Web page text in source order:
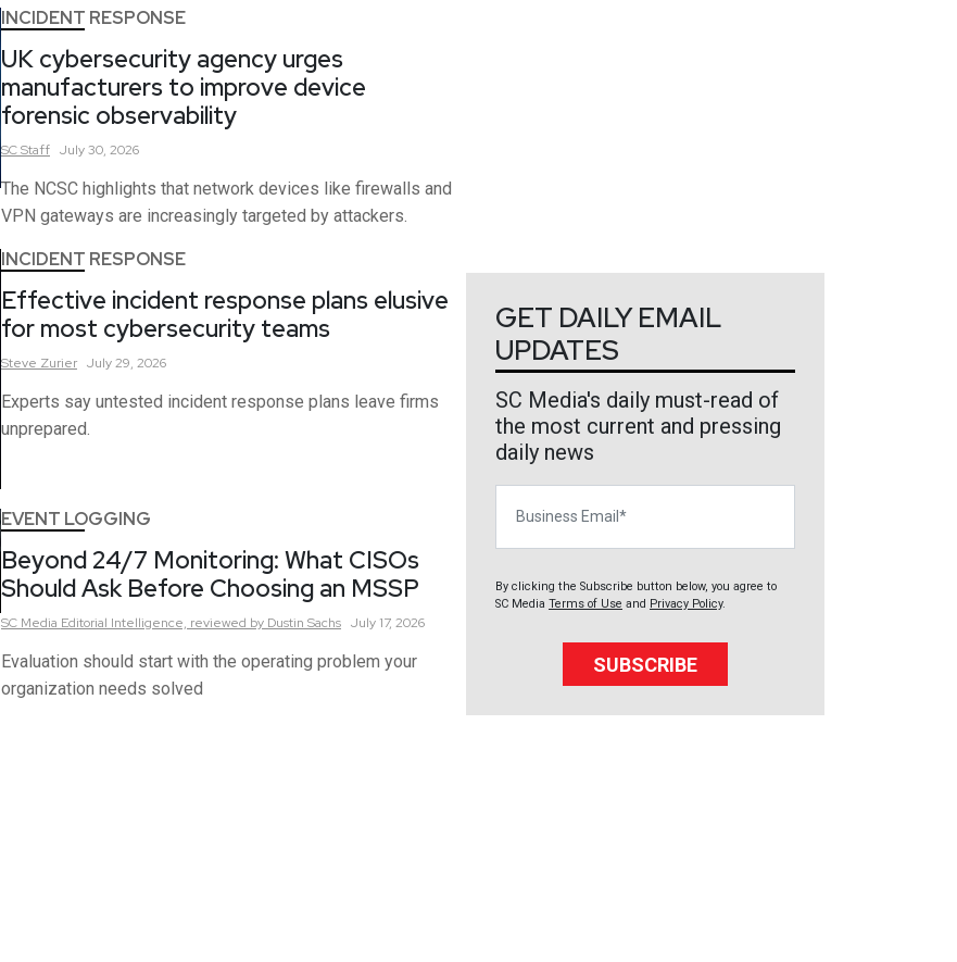
INCIDENT RESPONSE
UK cybersecurity agency urges
manufacturers to improve device
forensic observability
SCStaff July 30, 2026
The NCSC highlights that network devices like firewalls and
VPN gateways are increasingly targeted by attackers.
INCIDENT RESPONSE
Effective incident response plans elusive
for most cybersecurity teams
Steve Zurier July 29, 2026
Experts say untested incident response plans leave firms
unprepared.
EVENT LOGGING
Beyond 24/7 Monitoring: What CISOs
Should Ask Before Choosing an MSSP
SC Media Editorial Intelligence, reviewed by Dustin Sachs July 17, 2026
Evaluation should start with the operating problem your
organization needs solved
GET DAILY EMAIL
UPDATES
SC Media's daily must-read of
the most current and pressing
daily news
By clicking the Subscribe button below, you agree to
SC Media Terms of Use and Privacy Policy.
SUBSCRIBE